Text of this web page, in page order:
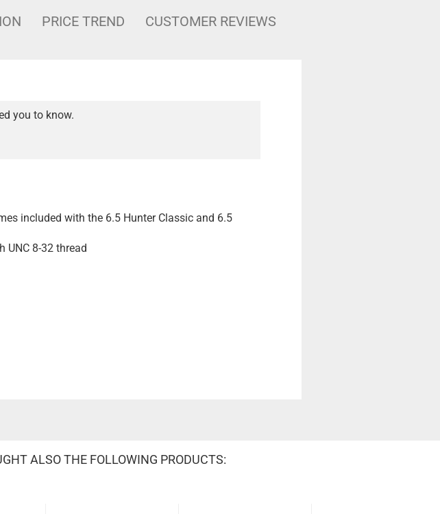
PRICE TREND CUSTOMER REVIEWS
you to know.
included with the 6.5 Hunter Classic and 6.5
UNC 8-32 thread
ALSO THE FOLLOWING PRODUCTS: